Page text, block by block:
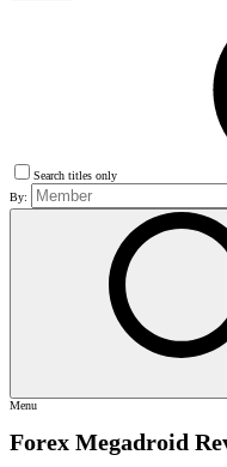
Search titles only
By:
Menu
Forex Megadroid